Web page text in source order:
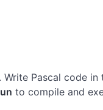
Write Pascal code
to compile and